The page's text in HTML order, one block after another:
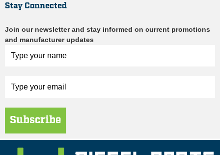
Stay Connected
Join our newsletter and stay informed on current promotions
and manufacturer updates
Subscribe